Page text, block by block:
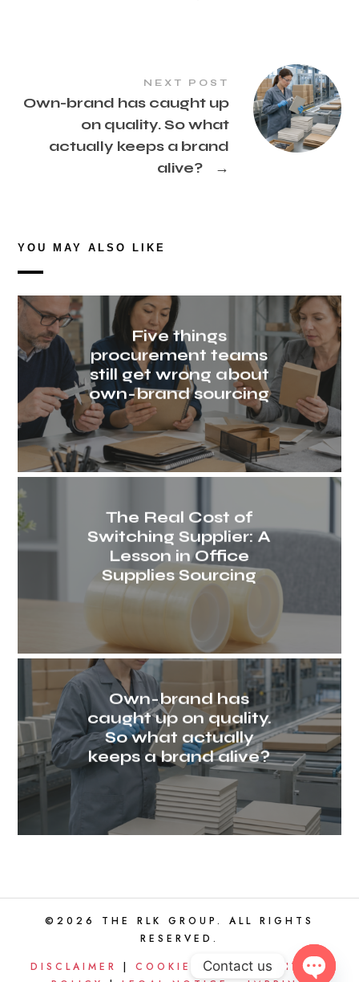
NEXT POST
Own-brand has caught up
on quality. So what
actually keeps a brand
alive?
→
YOU MAY ALSO LIKE
Five things
procurement teams
still get wrong about
own-brand sourcing
The Real Cost of
Switching Supplier: A
Lesson in Office
Supplies Sourcing
Own-brand has
caught up on quality.
So what actually
keeps a brand alive?
©2026 THE RLK GROUP. ALL RIGHTS
RESERVED.
DISCLAIMER
| COOKIE POLICY|PRIVACY
Contact us